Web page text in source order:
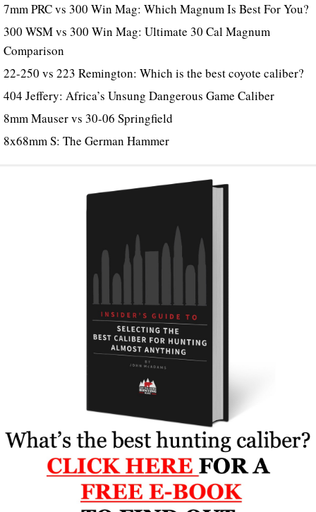
7mm PRC vs 300 Win Mag: Which Magnum Is Best For You?
300 WSM vs 300 Win Mag: Ultimate 30 Cal Magnum
Comparison
22-250 vs 223 Remington: Which is the best coyote caliber?
404 Jeffery: Africa’s Unsung Dangerous Game Caliber
8mm Mauser vs 30-06 Springfield
8x68mm S: The German Hammer